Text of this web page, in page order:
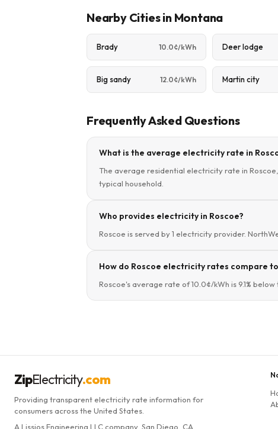
Nearby Cities in Montana
Brady 10.0¢/kWh Deer lodge
Big sandy 12.0¢/kWh Martin city
Frequently Asked Questions
What is the average electricity rate in
The average residential electricity rate in
typical household.
Who provides electricity in Roscoe?
Roscoe is served by 1 electricity provider.
How do Roscoe electricity rates compare
Roscoe's average rate of 10.0¢/kWh is 9.1%
ZipElectricity.com
Providing transparent electricity rate information for
consumers across the United States.
A Lissjos Engineering LLC company, San Diego, CA